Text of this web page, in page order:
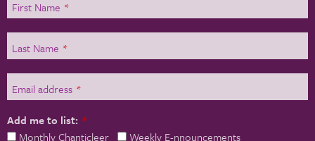
First Name *
Last Name *
Email address *
Add me to list: *
Monthly Chanticleer
Weekly E-nnouncements